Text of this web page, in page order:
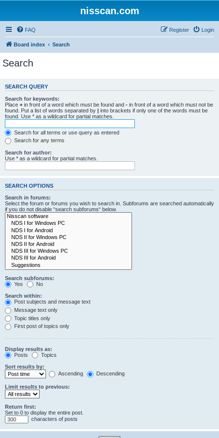
nisscan.com
FAQ Login
Register
Board index Search
Search
SEARCH QUERY
Search for keywords:
Place + in front of a word which must be found and - in front of a word which must not be
found. Put a list of words separated by | into brackets if only one of the words must be
found. Use * as a wildcard for partial matches.
Search for all terms or use query as entered
Search for any terms
Search for author:
Use * as a wildcard for partial matches.
SEARCH OPTIONS
Search in forums:
Select the forum or forums you wish to search in. Subforums are searched automatically
if you do not disable “search subforums“ below.
Search subforums:
Yes
No
Search within:
Post subjects and message text
Message text only
Topic titles only
First post of topics only
Display results as:
Posts
Topics
Sort results by:
Ascending
Descending
Limit results to previous:
Return first:
Set to 0 to display the entire post.
characters of posts